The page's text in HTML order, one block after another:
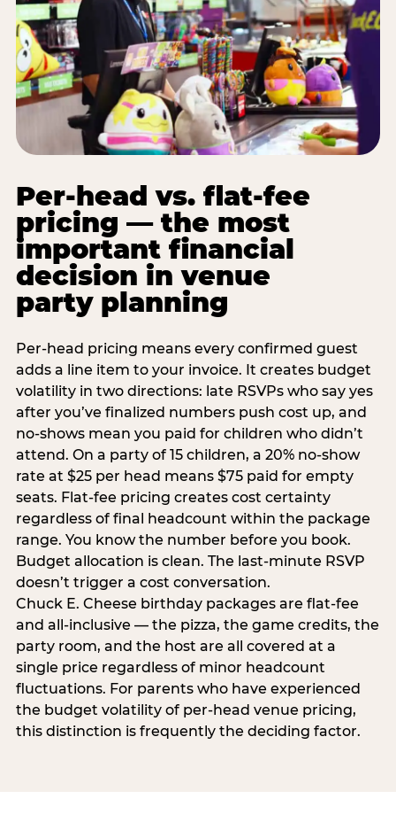
Per-head vs. flat-fee
pricing — the most
important financial
decision in venue
party planning
Per-head pricing means every confirmed guest
adds a line item to your invoice. It creates budget
volatility in two directions: late RSVPs who say yes
after you’ve finalized numbers push cost up, and
no-shows mean you paid for children who didn’t
attend. On a party of 15 children, a 20% no-show
rate at $25 per head means $75 paid for empty
seats. Flat-fee pricing creates cost certainty
regardless of final headcount within the package
range. You know the number before you book.
Budget allocation is clean. The last-minute RSVP
doesn’t trigger a cost conversation.
Chuck E. Cheese birthday packages are flat-fee
and all-inclusive — the pizza, the game credits, the
party room, and the host are all covered at a
single price regardless of minor headcount
fluctuations. For parents who have experienced
the budget volatility of per-head venue pricing,
this distinction is frequently the deciding factor.